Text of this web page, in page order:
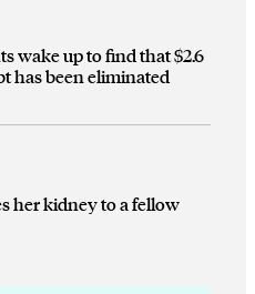
wake up to find that $2.6
has been eliminated
her kidney to a fellow